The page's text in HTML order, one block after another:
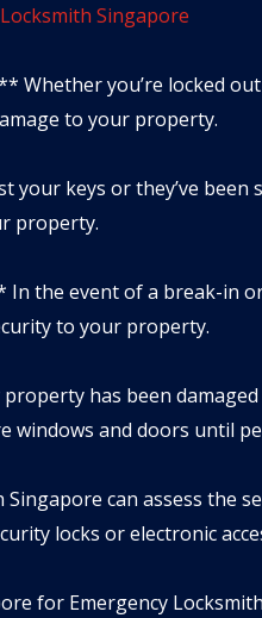
Singapore
Whether you’re locked
to your property.
your keys or they’ve
property.
In the event of a break-in
to your property.
has been
windows and doors until
can assess the
locks or electronic
for Emergency